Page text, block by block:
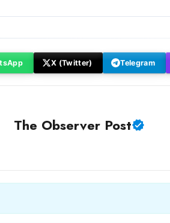
X (Twitter) Telegram
The Observer Post